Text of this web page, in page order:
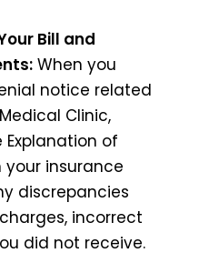
Bill and
When you
notice related
Clinic,
of
your insurance
discrepancies
incorrect
did not receive.